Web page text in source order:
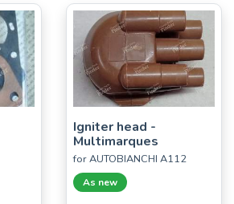
Igniter head -
Multimarques
for AUTOBIANCHI A112
As new